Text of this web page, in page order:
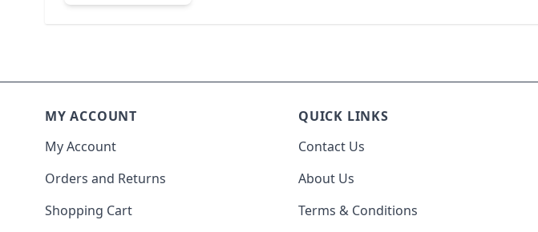
MY ACCOUNT
My Account
Orders and Returns
Shopping Cart
QUICK LINKS
Contact Us
About Us
Terms & Conditions